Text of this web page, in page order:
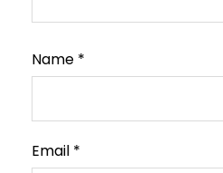
Name *
Email *